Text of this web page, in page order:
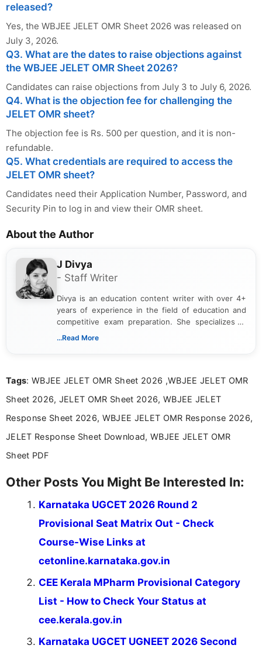
released?
Yes, the WBJEE JELET OMR Sheet 2026 was released on
July 3, 2026.
Q3. What are the dates to raise objections against
the WBJEE JELET OMR Sheet 2026?
Candidates can raise objections from July 3 to July 6, 2026.
Q4. What is the objection fee for challenging the
JELET OMR sheet?
The objection fee is Rs. 500 per question, and it is non-
refundable.
Q5. What credentials are required to access the
JELET OMR sheet?
Candidates need their Application Number, Password, and
Security Pin to log in and view their OMR sheet.
About the Author
J Divya
- Staff Writer
Divya is an education content writer with over 4+
years of experience in the field of education and
competitive exam preparation. She specializes in
creating clear, informative, and student-focused
researching exam notifications, analysing official
in a simple and easy-to-understand format for
aspirants. Her work focuses on helping students
education news and competitive examinations
...Read More
Tags: WBJEE JELET OMR Sheet 2026 ,WBJEE JELET OMR
Sheet 2026, JELET OMR Sheet 2026, WBJEE JELET
Response Sheet 2026, WBJEE JELET OMR Response 2026,
JELET Response Sheet Download, WBJEE JELET OMR
Sheet PDF
Other Posts You Might Be Interested In:
Karnataka UGCET 2026 Round 2
Provisional Seat Matrix Out - Check
Course-Wise Links at
cetonline.karnataka.gov.in
CEE Kerala MPharm Provisional Category
List - How to Check Your Status at
cee.kerala.gov.in
Karnataka UGCET UGNEET 2026 Second